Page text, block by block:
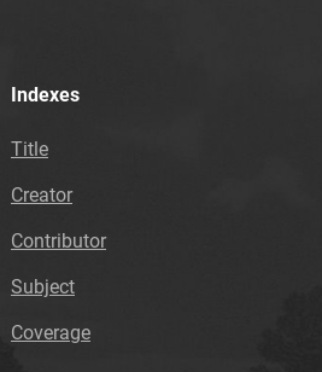
Indexes
Title
Creator
Contributor
Subject
Coverage